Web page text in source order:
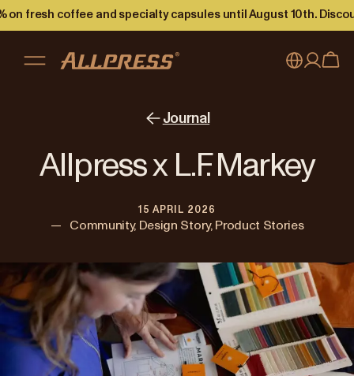
on fresh coffee and specialty capsules until August 10th.
Australia
Japan (日本語)
New Zealand
United Kingdom
Journal
Allpress x L.F. Markey
15 APRIL 2026
— Community, Design Story, Product Stories